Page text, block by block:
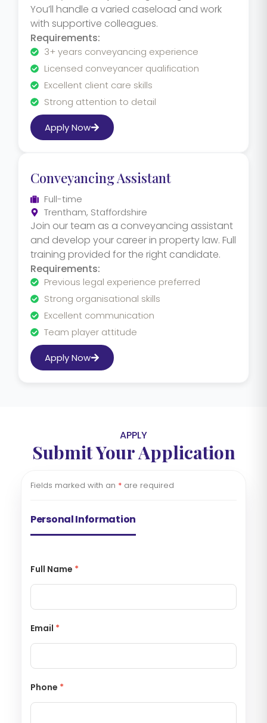
You’ll handle a varied caseload and work
with supportive colleagues.
Requirements:
3+ years conveyancing experience
Licensed conveyancer qualification
Excellent client care skills
Strong attention to detail
Apply Now
Conveyancing Assistant
Full-time
Trentham, Staffordshire
Join our team as a conveyancing assistant
and develop your career in property law. Full
training provided for the right candidate.
Requirements:
Previous legal experience preferred
Strong organisational skills
Excellent communication
Team player attitude
Apply Now
APPLY
Submit Your Application
Fields marked with an * are required
Personal Information
Full Name *
Email *
Phone *